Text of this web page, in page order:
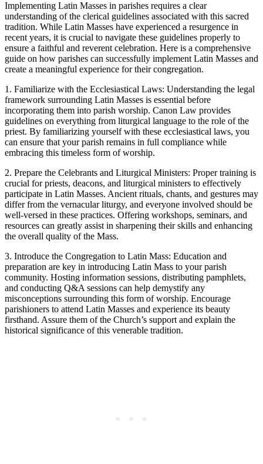
Implementing Latin Masses in parishes requires a clear
understanding of the clerical guidelines associated with this sacred
tradition. While Latin Masses have experienced a resurgence in
recent years, it is crucial to navigate these guidelines properly to
ensure a faithful and reverent celebration. Here is a comprehensive
guide on how parishes can successfully implement Latin Masses and
create a meaningful experience for their congregation.
1. Familiarize with the Ecclesiastical Laws: Understanding the legal
framework surrounding Latin Masses is essential before
incorporating them into parish worship. Canon Law provides
guidelines on everything from liturgical language to the role of the
priest. By familiarizing yourself with these ecclesiastical laws, you
can ensure that your parish remains in full compliance while
embracing this timeless form of worship.
2. Prepare the Celebrants and Liturgical Ministers: Proper training is
crucial for priests, deacons, and liturgical ministers to effectively
participate in Latin Masses. Ancient rituals, chants, and gestures may
differ from the vernacular liturgy, and everyone involved should be
well-versed in these practices. Offering workshops, seminars, and
resources can greatly assist in sharpening their skills and enhancing
the overall quality of the Mass.
3. Introduce the Congregation to Latin Mass: Education and
preparation are key in introducing Latin Mass to your parish
community. Hosting information sessions, distributing pamphlets,
and conducting Q&A sessions can help demystify any
misconceptions surrounding this form of worship. Encourage
parishioners to attend Latin Masses and experience its beauty
firsthand. Assure them of the Church’s support and explain the
historical significance of this venerable tradition.